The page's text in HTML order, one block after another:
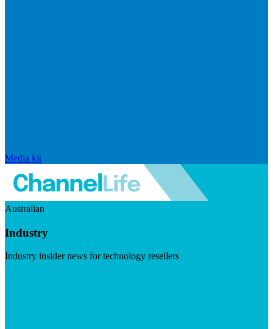
Media kit
Australian
Industry
Industry insider news for technology resellers